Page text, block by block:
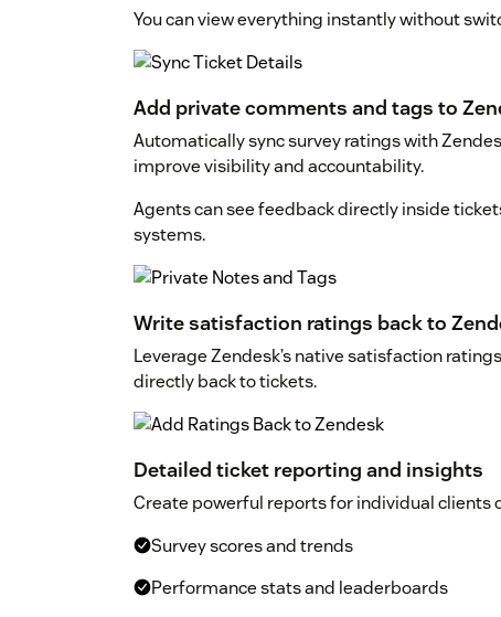
You can view everything instantly without
Add private comments and tags to
Automatically sync survey ratings with
improve visibility and accountability.
Agents can see feedback directly inside
systems.
Write satisfaction ratings back to
Leverage Zendesk’s native satisfaction
directly back to tickets.
Detailed ticket reporting and insights
Create powerful reports for individual clients
Survey scores and trends
Performance stats and leaderboards